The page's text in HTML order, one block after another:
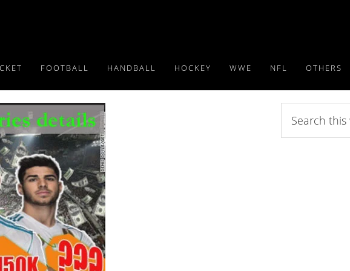
FOOTBALL HANDBALL HOCKEY WWE NFL OTHERS
this
website